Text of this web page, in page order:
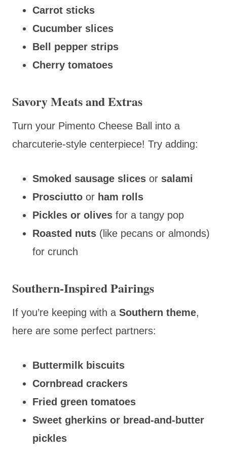
Carrot sticks
Cucumber slices
Bell pepper strips
Cherry tomatoes
Savory Meats and Extras
Turn your Pimento Cheese Ball into a
charcuterie-style centerpiece! Try adding:
Smoked sausage slices or salami
Prosciutto or ham rolls
Pickles or olives for a tangy pop
Roasted nuts (like pecans or almonds)
for crunch
Southern-Inspired Pairings
If you’re keeping with a Southern theme,
here are some perfect partners:
Buttermilk biscuits
Cornbread crackers
Fried green tomatoes
Sweet gherkins or bread-and-butter
pickles